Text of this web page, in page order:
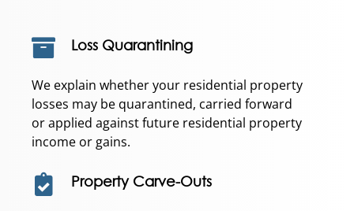
Loss Quarantining
We explain whether your residential property
losses may be quarantined, carried forward
or applied against future residential property
income or gains.
Property Carve-Outs